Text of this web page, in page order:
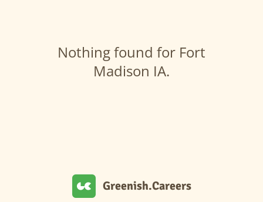
Nothing found for Fort
Madison IA.
Greenish.Careers